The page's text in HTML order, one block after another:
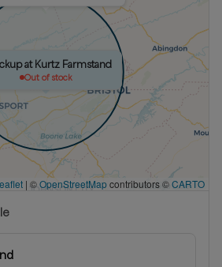
at Kurtz Farmstand
Out of stock
| ©OpenStreetMapcontributors ©CARTO